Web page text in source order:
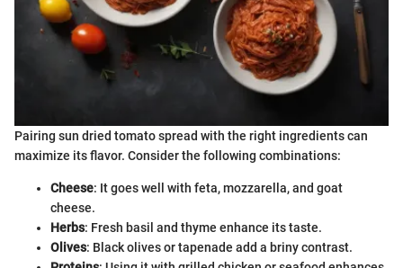
Pairing sun dried tomato spread with the right ingredients can
maximize its flavor. Consider the following combinations:
Cheese: It goes well with feta, mozzarella, and goat
cheese.
Herbs: Fresh basil and thyme enhance its taste.
Olives: Black olives or tapenade add a briny contrast.